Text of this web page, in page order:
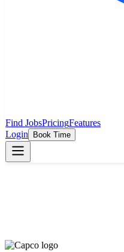
Find JobsPricingFeatures
Login
Book Time